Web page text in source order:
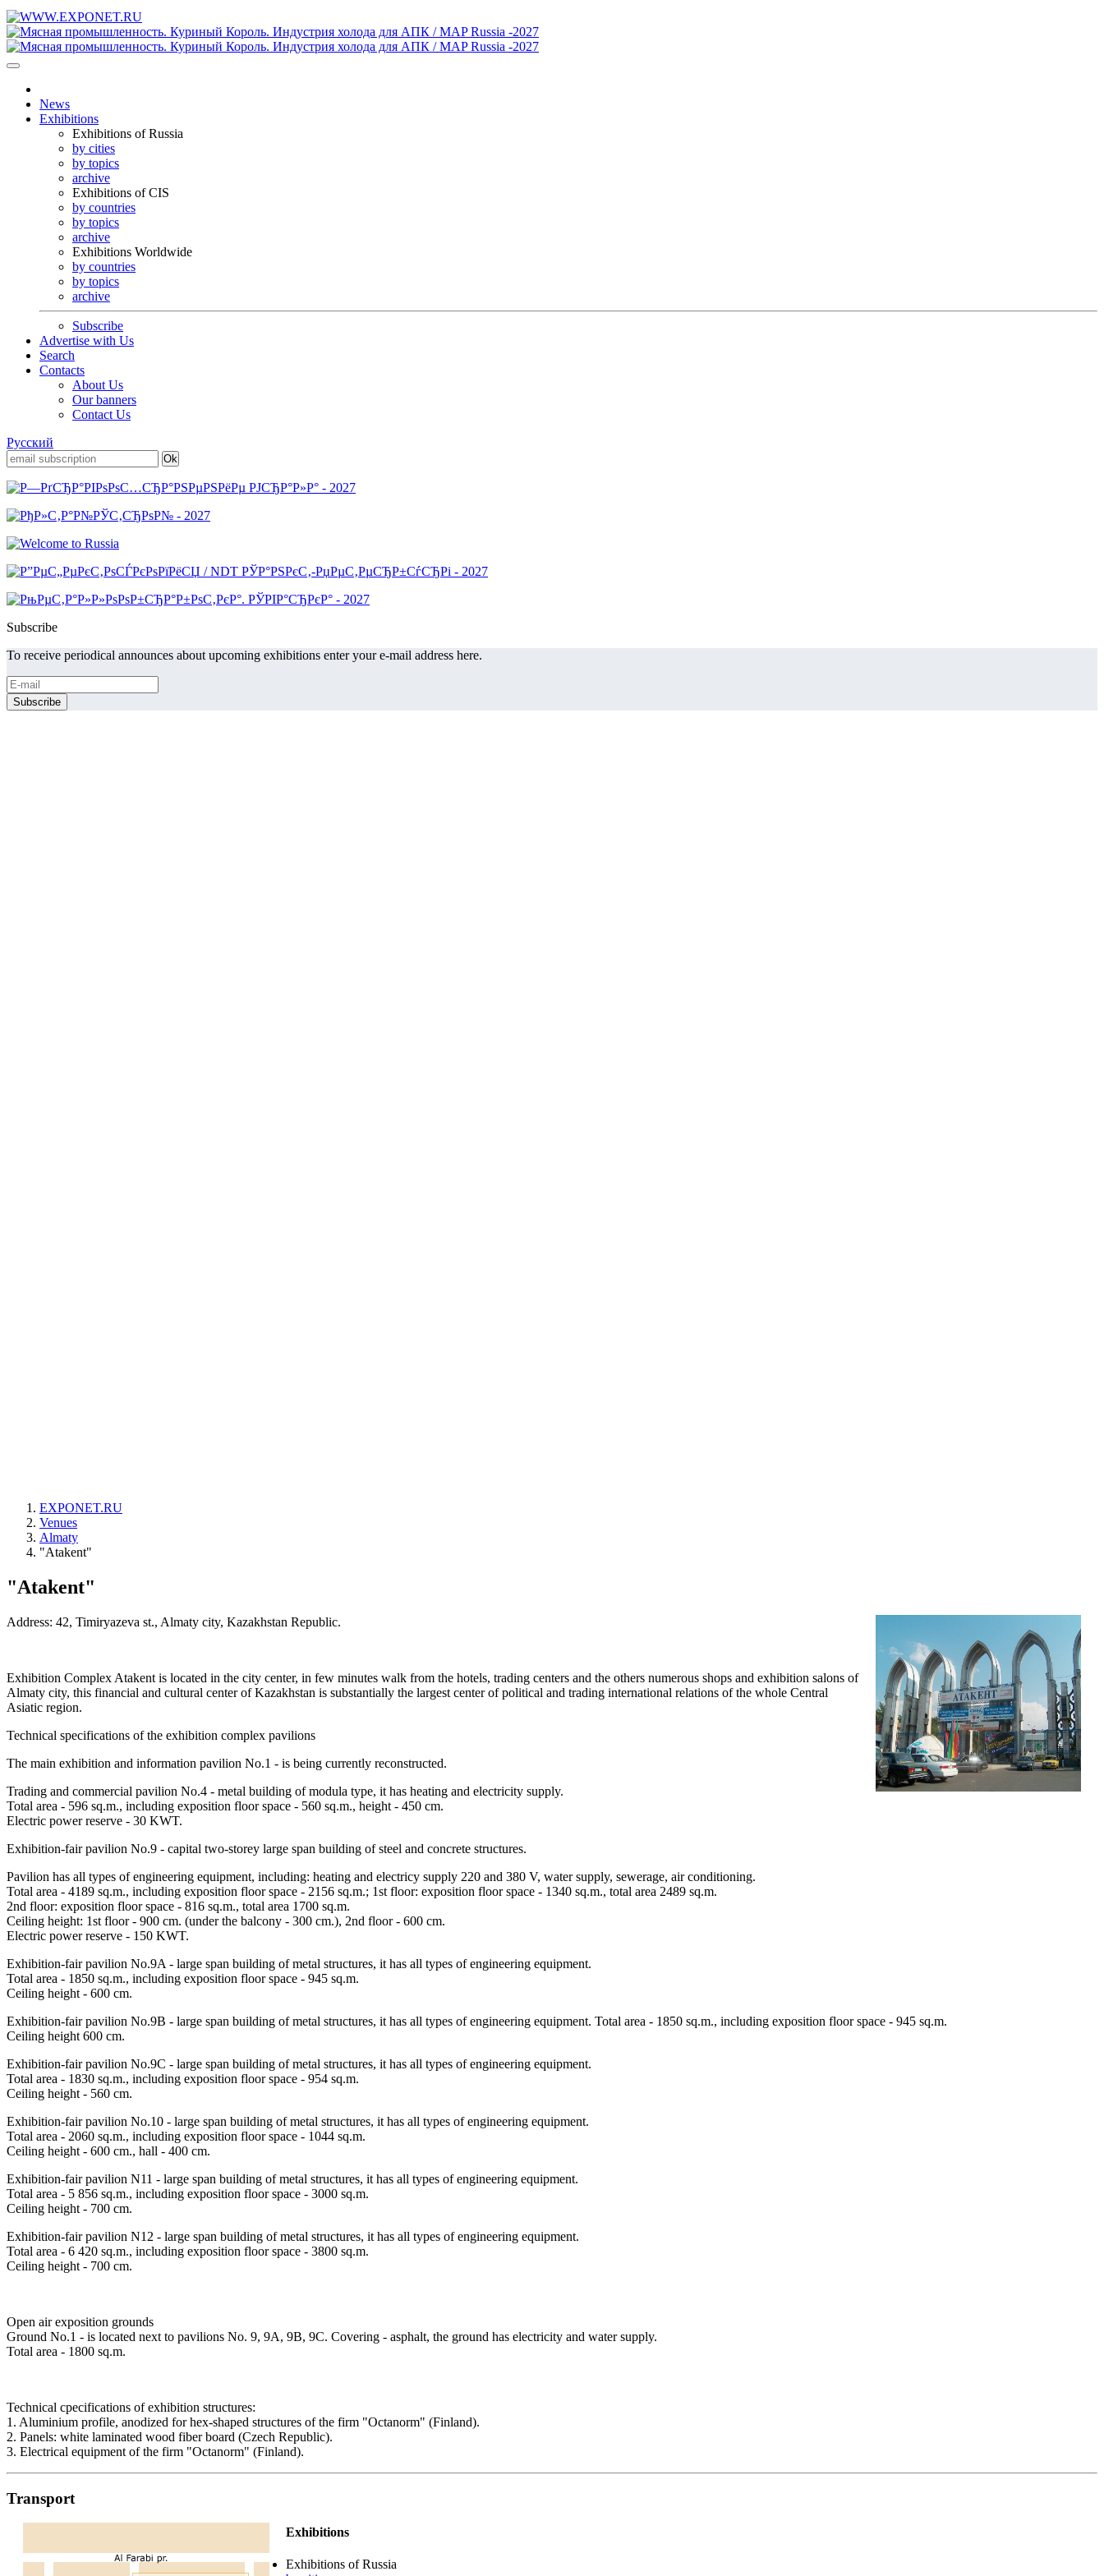
News
Exhibitions
Exhibitions of Russia
by cities
by topics
archive
Exhibitions of CIS
by countries
by topics
archive
Exhibitions Worldwide
by countries
by topics
archive
Subscribe
Advertise with Us
Search
Contacts
About Us
Our banners
Contact Us
Русский
Subscribe
To receive periodical announces about upcoming exhibitions enter your e-mail address here.
EXPONET.RU
Venues
Almaty
"Atakent"
"Atakent"
Address: 42, Timiryazeva st., Almaty city, Kazakhstan Republic.
Exhibition Complex Atakent is located in the city center, in few minutes walk from the hotels, trading centers and the others numerous shops and exhibition salons of
Almaty city, this financial and cultural center of Kazakhstan is substantially the largest center of political and trading international relations of the whole Central
Asiatic region.
Technical specifications of the exhibition complex pavilions
The main exhibition and information pavilion No.1 - is being currently reconstructed.
Trading and commercial pavilion No.4 - metal building of modula type, it has heating and electricity supply.
Total area - 596 sq.m., including exposition floor space - 560 sq.m., height - 450 cm.
Electric power reserve - 30 KWT.
Exhibition-fair pavilion No.9 - capital two-storey large span building of steel and concrete structures.
Pavilion has all types of engineering equipment, including: heating and electricy supply 220 and 380 V, water supply, sewerage, air conditioning.
Total area - 4189 sq.m., including exposition floor space - 2156 sq.m.; 1st floor: exposition floor space - 1340 sq.m., total area 2489 sq.m.
2nd floor: exposition floor space - 816 sq.m., total area 1700 sq.m.
Ceiling height: 1st floor - 900 cm. (under the balcony - 300 cm.), 2nd floor - 600 cm.
Electric power reserve - 150 KWT.
Exhibition-fair pavilion No.9A - large span building of metal structures, it has all types of engineering equipment.
Total area - 1850 sq.m., including exposition floor space - 945 sq.m.
Ceiling height - 600 cm.
Exhibition-fair pavilion No.9В - large span building of metal structures, it has all types of engineering equipment. Total area - 1850 sq.m., including exposition floor space - 945 sq.m.
Ceiling height 600 cm.
Exhibition-fair pavilion No.9С - large span building of metal structures, it has all types of engineering equipment.
Total area - 1830 sq.m., including exposition floor space - 954 sq.m.
Ceiling height - 560 cm.
Exhibition-fair pavilion No.10 - large span building of metal structures, it has all types of engineering equipment.
Total area - 2060 sq.m., including exposition floor space - 1044 sq.m.
Ceiling height - 600 cm., hall - 400 cm.
Exhibition-fair pavilion N11 - large span building of metal structures, it has all types of engineering equipment.
Total area - 5 856 sq.m., including exposition floor space - 3000 sq.m.
Ceiling height - 700 cm.
Exhibition-fair pavilion N12 - large span building of metal structures, it has all types of engineering equipment.
Total area - 6 420 sq.m., including exposition floor space - 3800 sq.m.
Ceiling height - 700 cm.
Open air exposition grounds
Ground No.1 - is located next to pavilions No. 9, 9А, 9В, 9C. Covering - asphalt, the ground has electricity and water supply.
Total area - 1800 sq.m.
Technical cpecifications of exhibition structures:
1. Aluminium profile, anodized for hex-shaped structures of the firm "Oсtanorm" (Finland).
2. Panels: white laminated wood fiber board (Czech Republic).
3. Electrical equipment of the firm "Oсtanorm" (Finland).
Transport
Exhibitions
Exhibitions of Russia